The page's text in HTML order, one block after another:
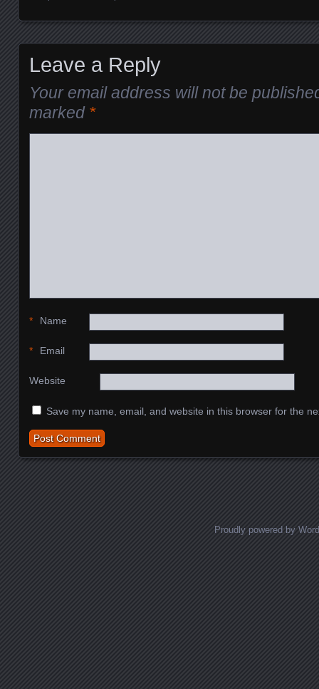
Leave a Reply
Your email address will not be
marked *
Name
*
Email
*
Website
Save my name, email, and website in this browser for the
Proudly powered by